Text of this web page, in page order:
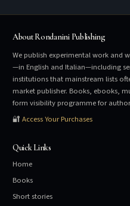
About Rondanini Publishing
We publish experimental work and
—in English and Italian—including
institutions that mainstream lists
market publisher. Books, ebooks,
form visibility programme for
🔐 Access Your Purchases
Quick Links
Home
Books
Short stories